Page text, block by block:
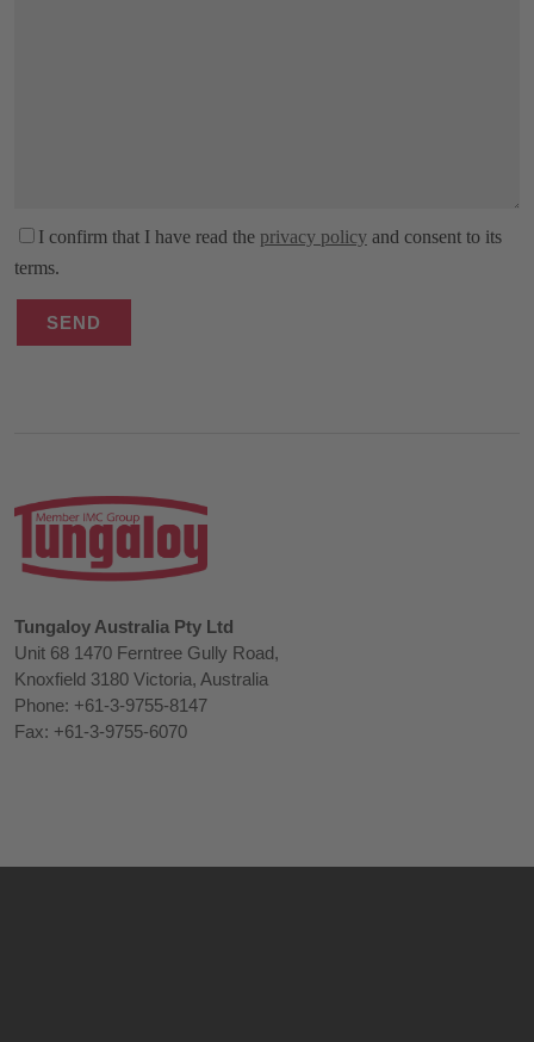
I confirm that I have read the privacy policyand consent to its
terms.
Tungaloy Australia Pty Ltd
Unit 68 1470 Ferntree Gully Road,
Knoxfield 3180 Victoria, Australia
Phone: +61-3-9755-8147
Fax: +61-3-9755-6070